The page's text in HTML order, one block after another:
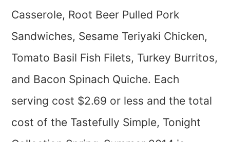
Casserole, Root Beer Pulled Pork
Sandwiches, Sesame Teriyaki Chicken,
Tomato Basil Fish Filets, Turkey Burritos,
and Bacon Spinach Quiche. Each
serving cost $2.69 or less and the total
cost of the Tastefully Simple, Tonight